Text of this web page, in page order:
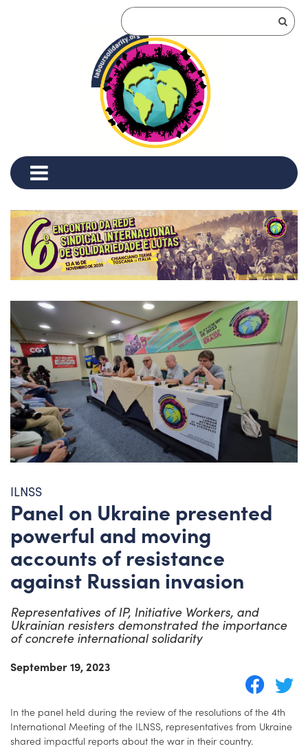
ILNSS
Panel on Ukraine presented
powerful and moving
accounts of resistance
against Russian invasion
Representatives of IP, Initiative Workers, and
Ukrainian resisters demonstrated the importance
of concrete international solidarity
September 19, 2023
In the panel held during the review of the resolutions of the 4th
International Meeting of the ILNSS, representatives from Ukraine
shared impactful reports about the war in their country.